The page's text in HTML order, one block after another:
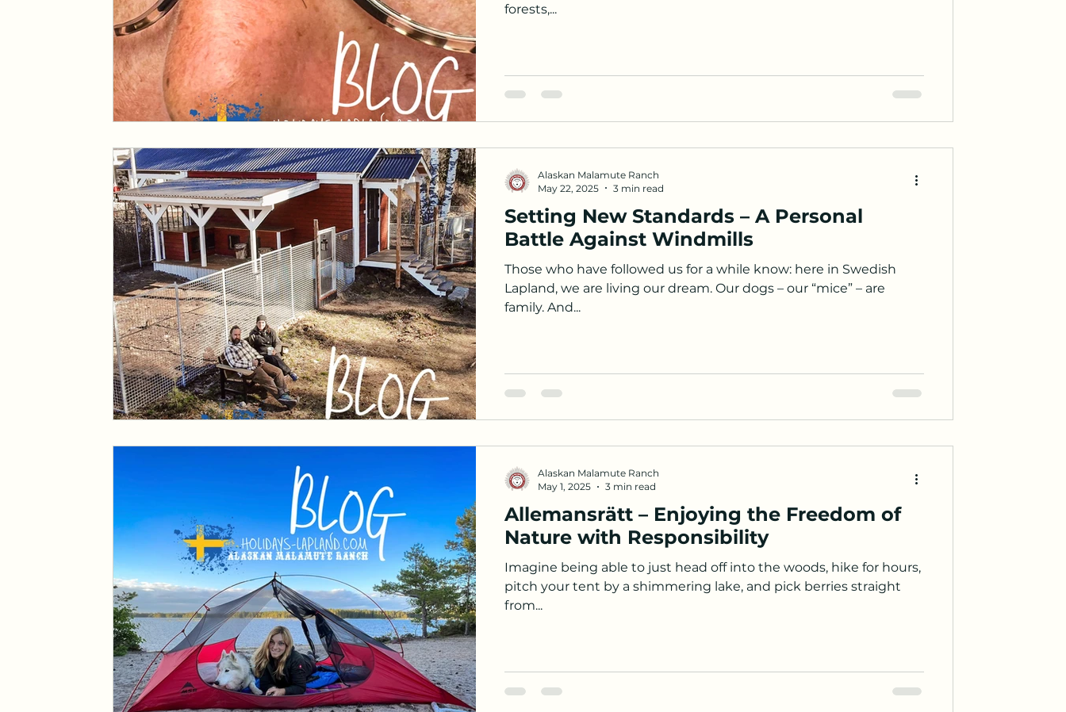
forests,...
Setting New Standards – A Personal
Battle Against Windmills
Those who have followed us for a while know: here in Swedish
Lapland, we are living our dream. Our dogs – our “mice” – are
family. And...
Alaskan Malamute Ranch
May 22, 2025
3 min read
Allemansrätt – Enjoying the Freedom of
Nature with Responsibility
Imagine being able to just head off into the woods, hike for hours,
pitch your tent by a shimmering lake, and pick berries straight
from...
Alaskan Malamute Ranch
May 1, 2025
3 min read